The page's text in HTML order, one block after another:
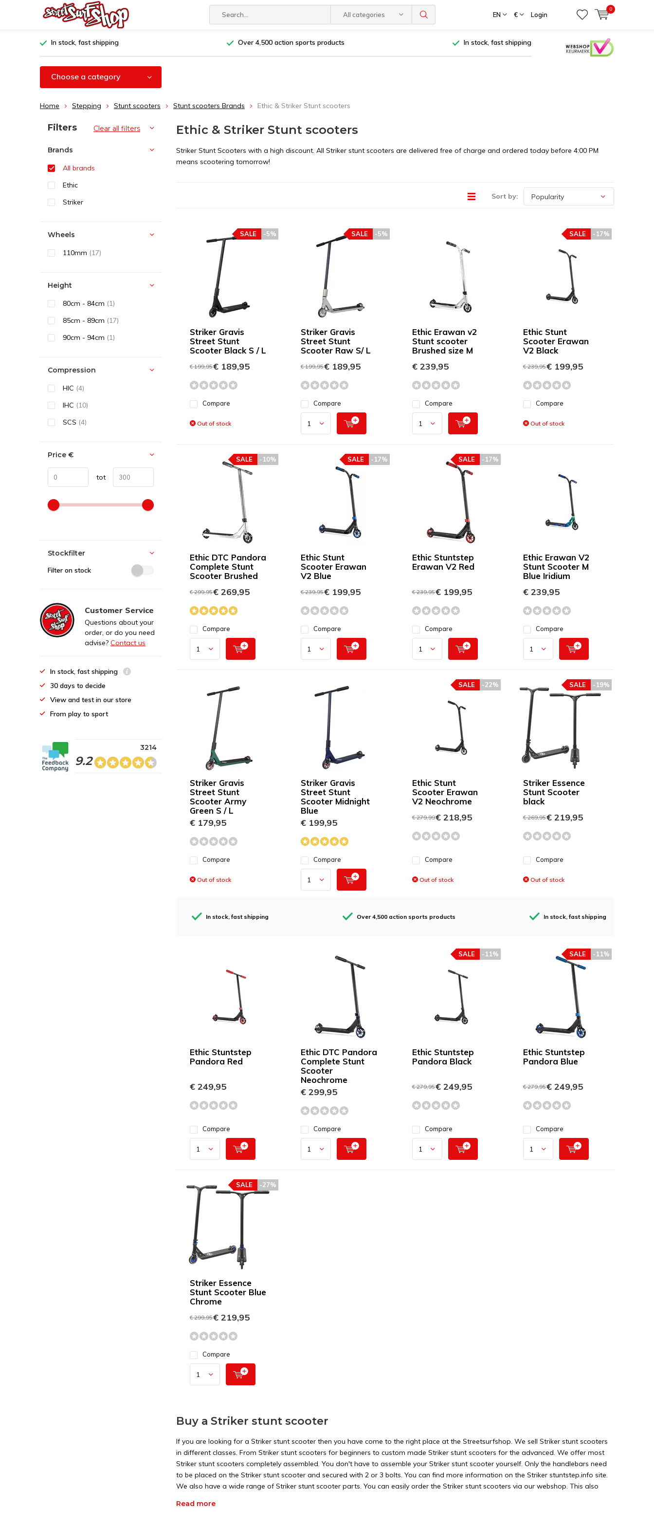
All categories EN € Login
0
In stock, fast shipping Over 4,500 action sports products In stock, fast shipping
Choose a category
Home Stepping Stunt scooters Stunt scooters Brands Ethic & Striker Stunt scooters
Ethic & Striker Stunt scooters
Striker Stunt Scooters with a high discount. All Striker stunt scooters are delivered free of charge and ordered today before 4:00 PM
means scootering tomorrow!
Sort by:
Striker Gravis
Street Stunt
Scooter Black S / L
-5%
SALE
€ 199,95€ 189,95
Compare
Out of stock
Striker Gravis
Street Stunt
Scooter Raw S/ L
-5%
SALE
€ 199,95€ 189,95
Compare
Ethic Erawan v2
Stunt scooter
Brushed size M
€ 239,95
Compare
Ethic Stunt
Scooter Erawan
V2 Black
-17%
SALE
€ 239,95€ 199,95
Compare
Out of stock
Ethic DTC Pandora
Complete Stunt
Scooter Brushed
-10%
SALE
€ 299,95€ 269,95
Compare
Ethic Stunt
Scooter Erawan
V2 Blue
-17%
SALE
€ 239,95€ 199,95
Compare
Ethic Stuntstep
Erawan V2 Red
-17%
SALE
€ 239,95€ 199,95
Compare
Ethic Erawan V2
Stunt Scooter M
Blue Iridium
€ 239,95
Compare
Striker Gravis
Street Stunt
Scooter Army
Green S / L
€ 179,95
Compare
Out of stock
Striker Gravis
Street Stunt
Scooter Midnight
Blue
€ 199,95
Compare
Ethic Stunt
Scooter Erawan
V2 Neochrome
-22%
SALE
€ 279,99€ 218,95
Compare
Out of stock
Striker Essence
Stunt Scooter
black
-19%
SALE
€ 269,95€ 219,95
Compare
Out of stock
In stock, fast shipping Over 4,500 action sports products In stock, fast shipping
Ethic Stuntstep
Pandora Red
€ 249,95
Compare
Ethic DTC Pandora
Complete Stunt
Scooter
Neochrome
€ 299,95
Compare
Ethic Stuntstep
Pandora Black
-11%
SALE
€ 279,95€ 249,95
Compare
Ethic Stuntstep
Pandora Blue
-11%
SALE
€ 279,95€ 249,95
Compare
Striker Essence
Stunt Scooter Blue
Chrome
-27%
SALE
€ 299,95€ 219,95
Compare
Buy a Striker stunt scooter
If you are looking for a Striker stunt scooter then you have come to the right place at the Streetsurfshop. We sell Striker stunt scooters
in different classes. From Striker stunt scooters for beginners to custom made Striker stunt scooters for the advanced. We offer most
Striker stunt scooters completely assembled. You don't have to assemble your Striker stunt scooter yourself. Only the handlebars need
to be placed on the Striker stunt scooter and secured with 2 or 3 bolts. You can find more information on the Striker stuntstep.info site.
We also have a wide range of Striker stunt scooter parts. You can easily order the Striker stunt scooters via our webshop. This also
Read more
Sort by:
Filters Clear all filters
Brands
All brands
Ethic
Striker
Wheels
110mm (17)
Height
80cm - 84cm (1)
85cm - 89cm (17)
90cm - 94cm (1)
Compression
HIC (4)
IHC (10)
SCS (4)
Price €
tot
Stockfilter
Filter on stock
Customer Service
Questions about your
order, or do you need
advise? Contact us
In stock, fast shipping
30 days to decide
View and test in our store
From play to sport
9.2
3214